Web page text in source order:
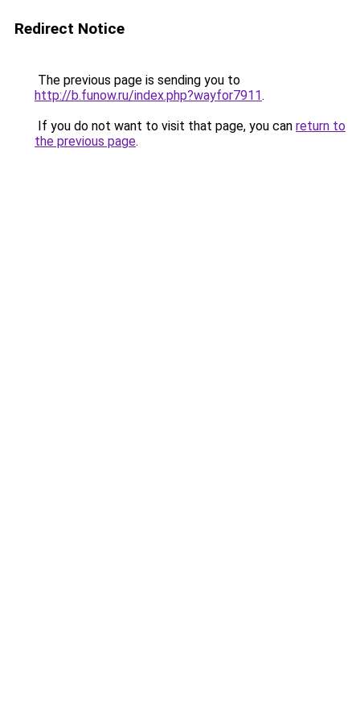
Redirect Notice
The previous page is sending you to
http://b.funow.ru/index.php?wayfor7911.
If you do not want to visit that page, you can return to
the previous page.